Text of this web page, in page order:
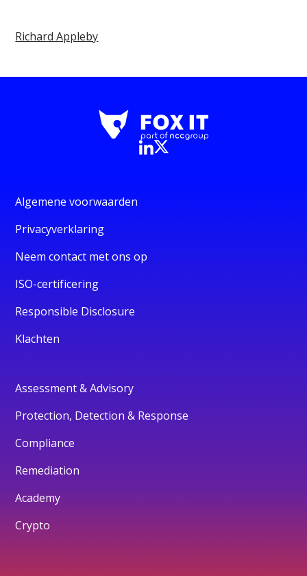
Richard Appleby
Algemene voorwaarden
Privacyverklaring
Neem contact met ons op
ISO-certificering
Responsible Disclosure
Klachten
Assessment & Advisory
Protection, Detection & Response
Compliance
Remediation
Academy
Crypto